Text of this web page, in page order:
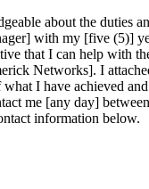
about the duties
with my [five (5)]
that I can help with
Networks]. I
what I have achieved
me [any day]
information below.